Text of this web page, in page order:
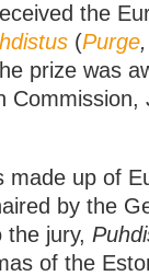
the
(Purge
prize was
Commission,
up of
by the
the jury,
of the